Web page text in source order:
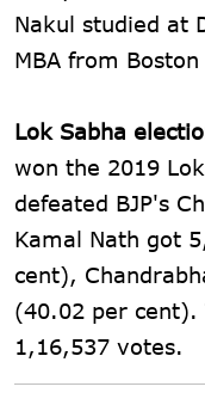
Nakul studied at
MBA from
Lok Sabha
won the 2019
defeated BJP's
Kamal Nath got
cent),
(40.02 per cent).
1,16,537 votes.